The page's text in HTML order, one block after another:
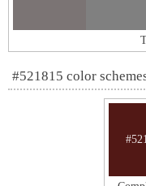
#521815 color